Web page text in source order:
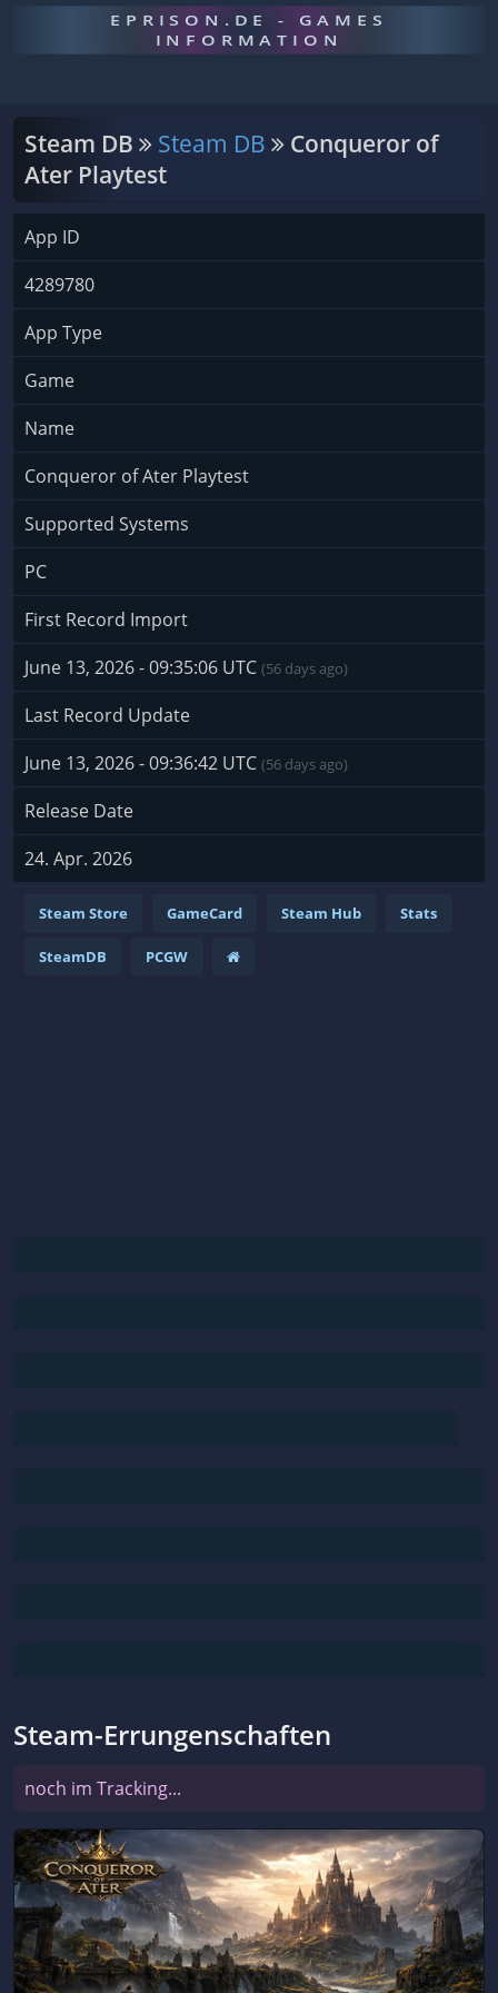
EPRISON.DE - GAMES
INFORMATION
Steam DB Steam DB
Conqueror of
Ater Playtest
App ID
4289780
App Type
Game
Name
Conqueror of Ater Playtest
Supported Systems
PC
First Record Import
June 13, 2026 - 09:35:06 UTC (56 days ago)
Last Record Update
June 13, 2026 - 09:36:42 UTC (56 days ago)
Release Date
24. Apr. 2026
Steam Store GameCard Steam Hub Stats
SteamDB PCGW
Steam-Errungenschaften
noch im Tracking...